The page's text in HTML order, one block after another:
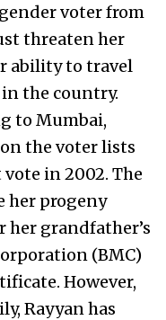
voter from
threaten her
ability to travel
the country.
to Mumbai,
the voter lists
in 2002. The
her progeny
grandfather’s
(BMC)
However,
Rayyan has